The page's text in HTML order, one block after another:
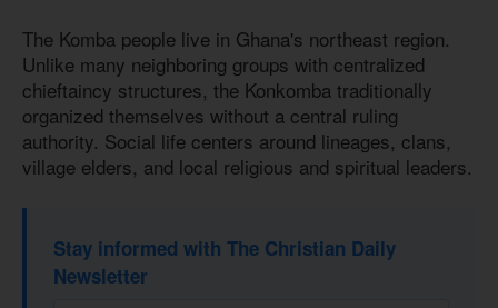
The Komba people live in Ghana's northeast region.
Unlike many neighboring groups with centralized
chieftaincy structures, the Konkomba traditionally
organized themselves without a central ruling
authority. Social life centers around lineages, clans,
village elders, and local religious and spiritual leaders.
Stay informed with The Christian Daily
Newsletter